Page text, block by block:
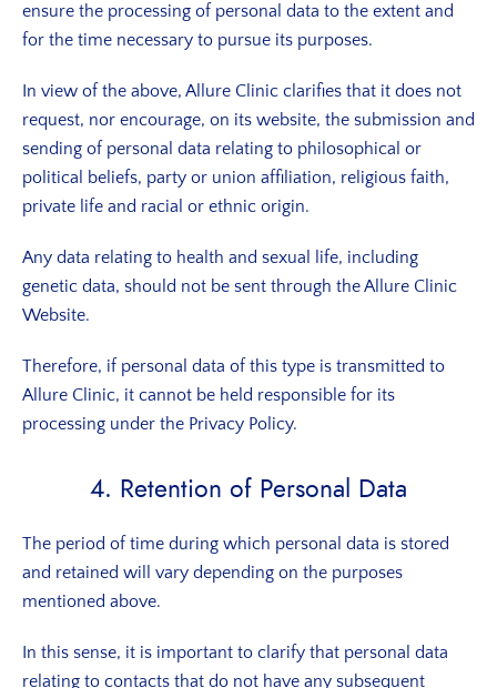
ensure the processing of personal data to the extent and
for the time necessary to pursue its purposes.
In view of the above, Allure Clinic clarifies that it does not
request, nor encourage, on its website, the submission and
sending of personal data relating to philosophical or
political beliefs, party or union affiliation, religious faith,
private life and racial or ethnic origin.
Any data relating to health and sexual life, including
genetic data, should not be sent through the Allure Clinic
Website.
Therefore, if personal data of this type is transmitted to
Allure Clinic, it cannot be held responsible for its
processing under the Privacy Policy.
4. Retention of Personal Data
The period of time during which personal data is stored
and retained will vary depending on the purposes
mentioned above.
In this sense, it is important to clarify that personal data
relating to contacts that do not have any subsequent